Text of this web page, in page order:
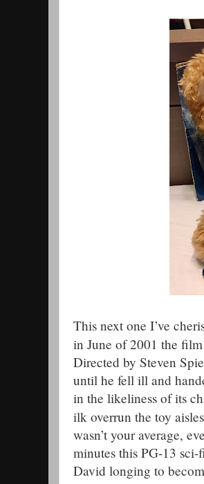
This next one I’ve
in June of 2001 the film
Directed by Steven
until he fell ill and
in the likeliness of its
ilk overrun the toy
wasn’t your average,
minutes this PG-13
David longing to